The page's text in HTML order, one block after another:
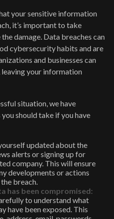
your sensitive information
it’s important to take
damage. Data breaches can
cybersecurity habits and are
and businesses can
leaving your information
situation, we have
should take if you have
updated about the
alerts or signing up for
company. This will ensure
developments or actions
breach.
has been compromised:
to understand what
have been exposed. This